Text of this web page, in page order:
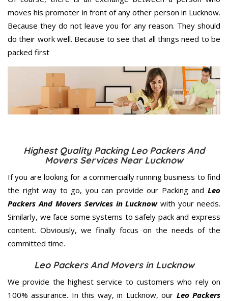
moves his promoter in front of any other person in Lucknow.
Because they do not leave you for any reason. They should
do their work well. Because to see that all things need to be
packed first
Highest Quality Packing Leo Packers And
Movers Services Near Lucknow
If you are looking for a commercially running business to find
the right way to go, you can provide our Packing and Leo
Packers And Movers Services in Lucknowwith your needs.
Similarly, we face some systems to safely pack and express
content. Obviously, we finally focus on the needs of the
committed time.
Leo Packers And Movers in Lucknow
We provide the highest service to customers who rely on
100% assurance. In this way, in Lucknow, our Leo Packers